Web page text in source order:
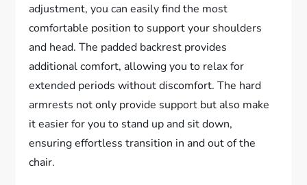
adjustment, you can easily find the most
comfortable position to support your shoulders
and head. The padded backrest provides
additional comfort, allowing you to relax for
extended periods without discomfort. The hard
armrests not only provide support but also make
it easier for you to stand up and sit down,
ensuring effortless transition in and out of the
chair.